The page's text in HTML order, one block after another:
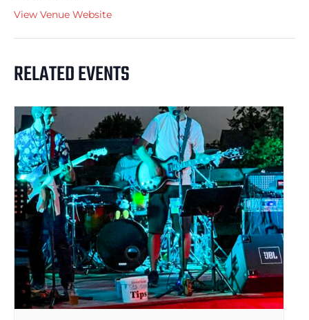
View Venue Website
RELATED EVENTS